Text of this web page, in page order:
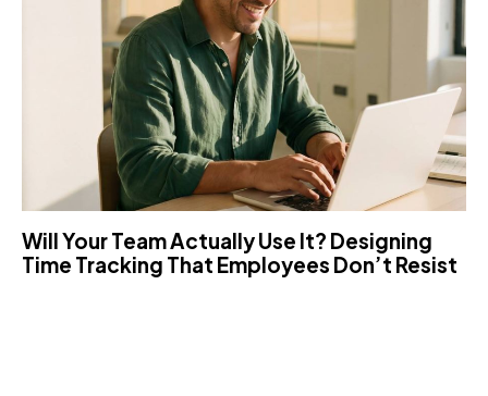
Will Your Team Actually Use It? Designing
Time Tracking That Employees Don’t Resist